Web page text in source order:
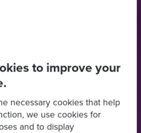
to improve your
necessary cookies that help
we use cookies for
and to display
to
Maturity
result in a remediation
by Codurance’s
you to improvements